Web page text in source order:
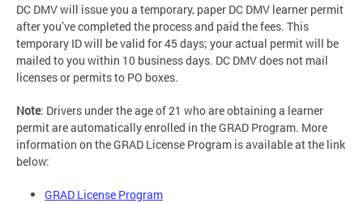
DC DMV will issue you a temporary, paper DC DMV learner permit
after you’ve completed the process and paid the fees. This
temporary ID will be valid for 45 days; your actual permit will be
mailed to you within 10 business days. DC DMV does not mail
licenses or permits to PO boxes.
Note: Drivers under the age of 21 who are obtaining a learner
permit are automatically enrolled in the GRAD Program. More
information on the GRAD License Program is available at the link
below:
GRAD License Program